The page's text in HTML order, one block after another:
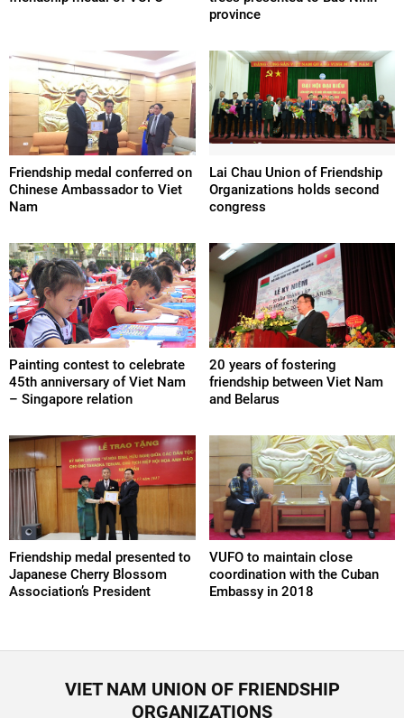
province
Friendship medal conferred on
Chinese Ambassador to Viet
Nam
Lai Chau Union of Friendship
Organizations holds second
congress
Painting contest to celebrate
45th anniversary of Viet Nam
– Singapore relation
20 years of fostering
friendship between Viet Nam
and Belarus
Friendship medal presented to
Japanese Cherry Blossom
Association’s President
VUFO to maintain close
coordination with the Cuban
Embassy in 2018
VIET NAM UNION OF FRIENDSHIP
ORGANIZATIONS